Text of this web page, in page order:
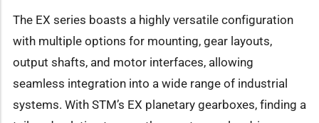
The EX series boasts a highly versatile configuration
with multiple options for mounting, gear layouts,
output shafts, and motor interfaces, allowing
seamless integration into a wide range of industrial
systems. With STM’s EX planetary gearboxes, finding a